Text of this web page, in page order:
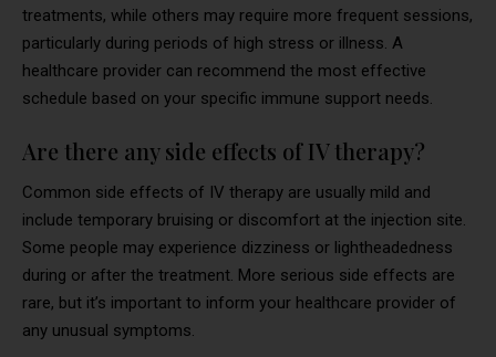
treatments, while others may require more frequent sessions,
particularly during periods of high stress or illness. A
healthcare provider can recommend the most effective
schedule based on your specific immune support needs.
Are there any side effects of IV therapy?
Common side effects of IV therapy are usually mild and
include temporary bruising or discomfort at the injection site.
Some people may experience dizziness or lightheadedness
during or after the treatment. More serious side effects are
rare, but it’s important to inform your healthcare provider of
any unusual symptoms.